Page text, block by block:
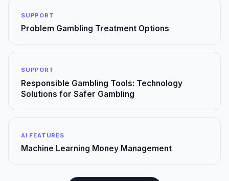
SUPPORT
Problem Gambling Treatment Options
SUPPORT
Responsible Gambling Tools: Technology
Solutions for Safer Gambling
AI FEATURES
Machine Learning Money Management